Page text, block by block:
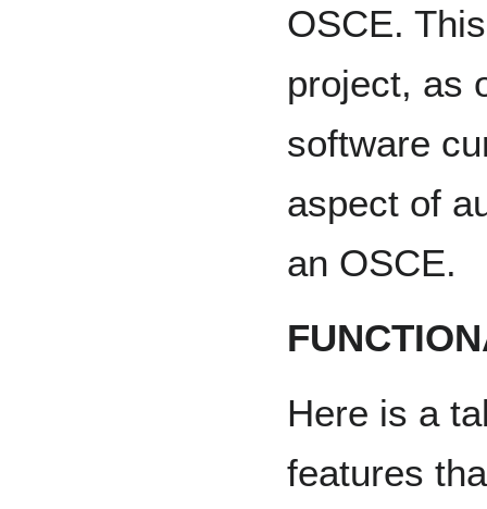
OSCE.
project, as
software
aspect of
an OSCE.
Here is a
features